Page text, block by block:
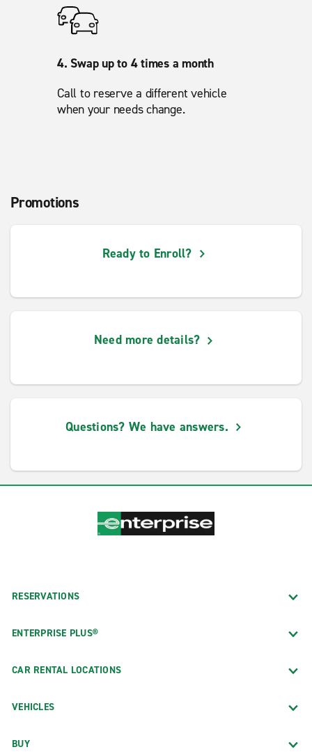
4. Swap up to 4 times a month
Call to reserve a different vehicle
when your needs change.
Promotions
Ready to Enroll?
Need more details?
Questions? We have answers.
RESERVATIONS
ENTERPRISE PLUS®
CAR RENTAL LOCATIONS
VEHICLES
BUY